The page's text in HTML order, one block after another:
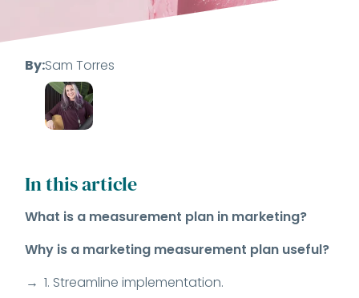
By:Sam Torres
In this article
What is a measurement plan in marketing?
Why is a marketing measurement plan useful?
1. Streamline implementation.